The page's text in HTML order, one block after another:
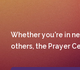
Whether you're in
others, the Prayer